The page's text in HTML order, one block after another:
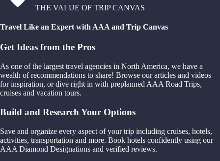
THE VALUE OF TRIP CANVAS
Travel Like an Expert with AAA and Trip Canvas
Get Ideas from the Pros
As one of the largest travel agencies in North America, we have a
wealth of recommendations to share! Browse our articles and videos
for inspiration, or dive right in with preplanned AAA Road Trips,
cruises and vacation tours.
Build and Research Your Options
Save and organize every aspect of your trip including cruises, hotels,
activities, transportation and more. Book hotels confidently using our
AAA Diamond Designations and verified reviews.